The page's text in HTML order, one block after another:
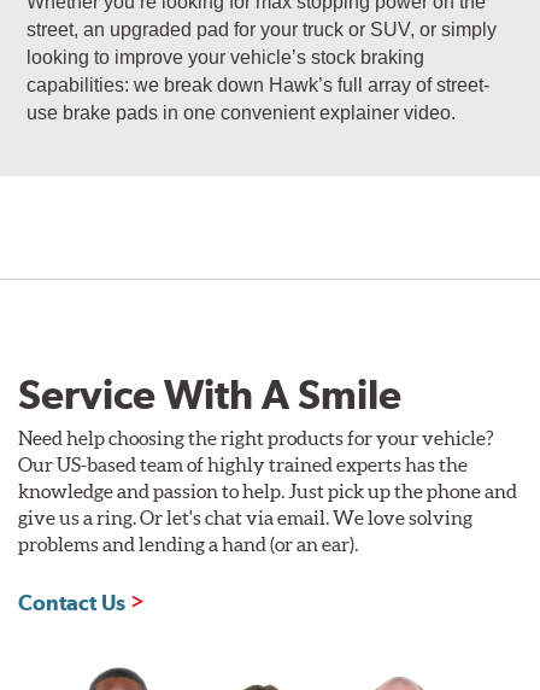
street, an upgraded pad for your truck or SUV, or simply
looking to improve your vehicle’s stock braking
capabilities: we break down Hawk’s full array of street-
use brake pads in one convenient explainer video.
Service With A Smile
Need help choosing the right products for your vehicle?
Our US-based team of highly trained experts has the
knowledge and passion to help. Just pick up the phone and
give us a ring. Or let's chat via email. We love solving
problems and lending a hand (or an ear).
Contact Us